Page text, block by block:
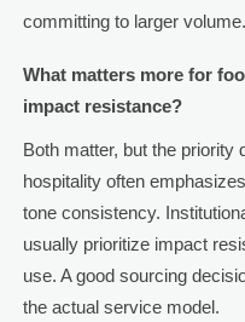
committing to larger volume.
What matters more for
impact resistance?
Both matter, but the priority
hospitality often
tone consistency.
usually prioritize impact
use. A good sourcing
the actual service model.